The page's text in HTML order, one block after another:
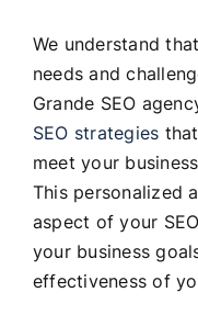
We understand
needs and
Grande SEO
SEO strategies
meet your
This personalized
aspect of your
your business
effectiveness of